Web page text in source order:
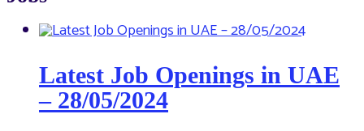
Latest Job Openings in UAE
– 28/05/2024